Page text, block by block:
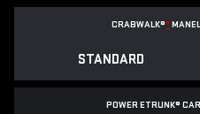
CRABWALK®*
STANDARD
POWER ETRUNK®